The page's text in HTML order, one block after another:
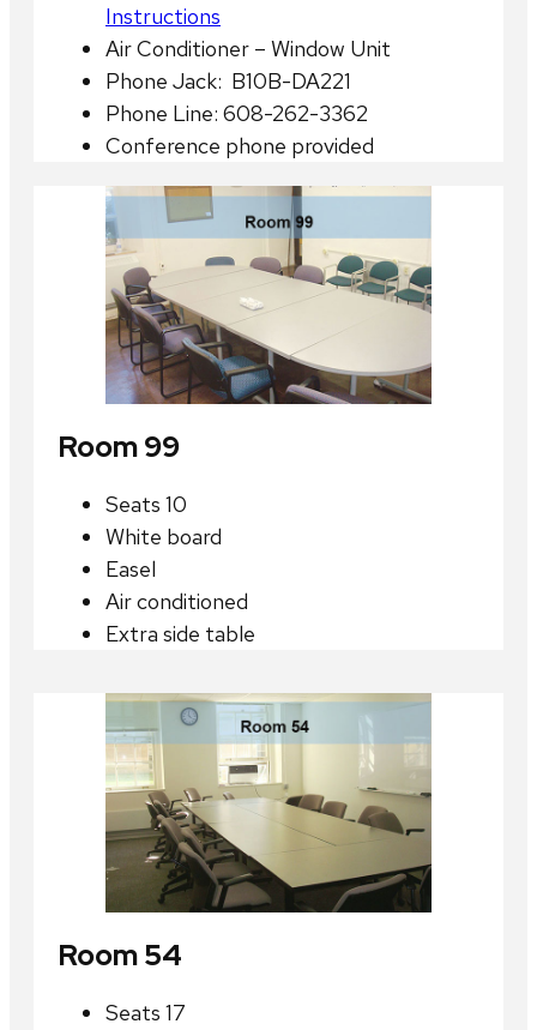
Instructions
Air Conditioner – Window Unit
Phone Jack: B10B-DA221
Phone Line: 608-262-3362
Conference phone provided
Room 99
Seats 10
White board
Easel
Air conditioned
Extra side table
Room 54
Seats 17